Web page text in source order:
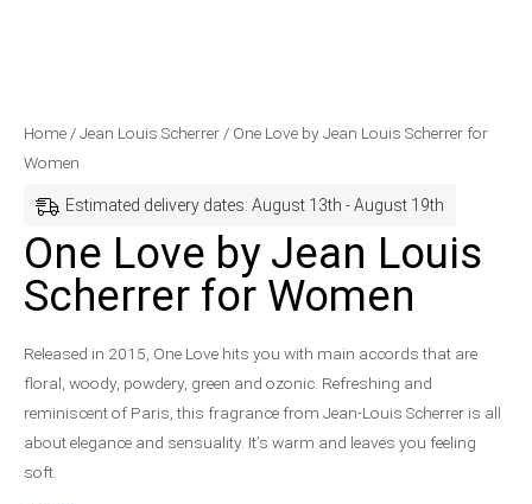
Home /Jean Louis Scherrer / One Love by Jean Louis Scherrer for
Women
Estimated delivery dates: August 13th - August 19th
One Love by Jean Louis
Scherrer for Women
Released in 2015, One Love hits you with main accords that are
floral, woody, powdery, green and ozonic. Refreshing and
reminiscent of Paris, this fragrance from Jean-Louis Scherrer is all
about elegance and sensuality. It’s warm and leaves you feeling
soft.
One
Love
Jean
Louis
Scherrer
for